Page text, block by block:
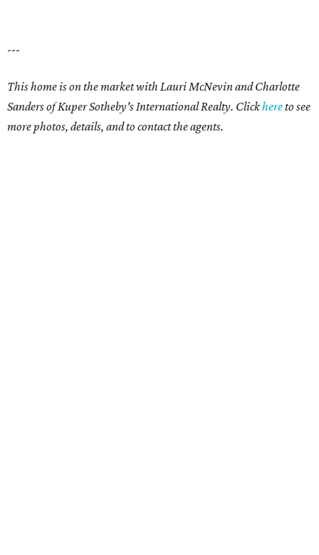
---
This home is on the market with Lauri McNevin and Charlotte
Sanders of Kuper Sotheby's International Realty. Clickhereto see
more photos, details, and to contact the agents.